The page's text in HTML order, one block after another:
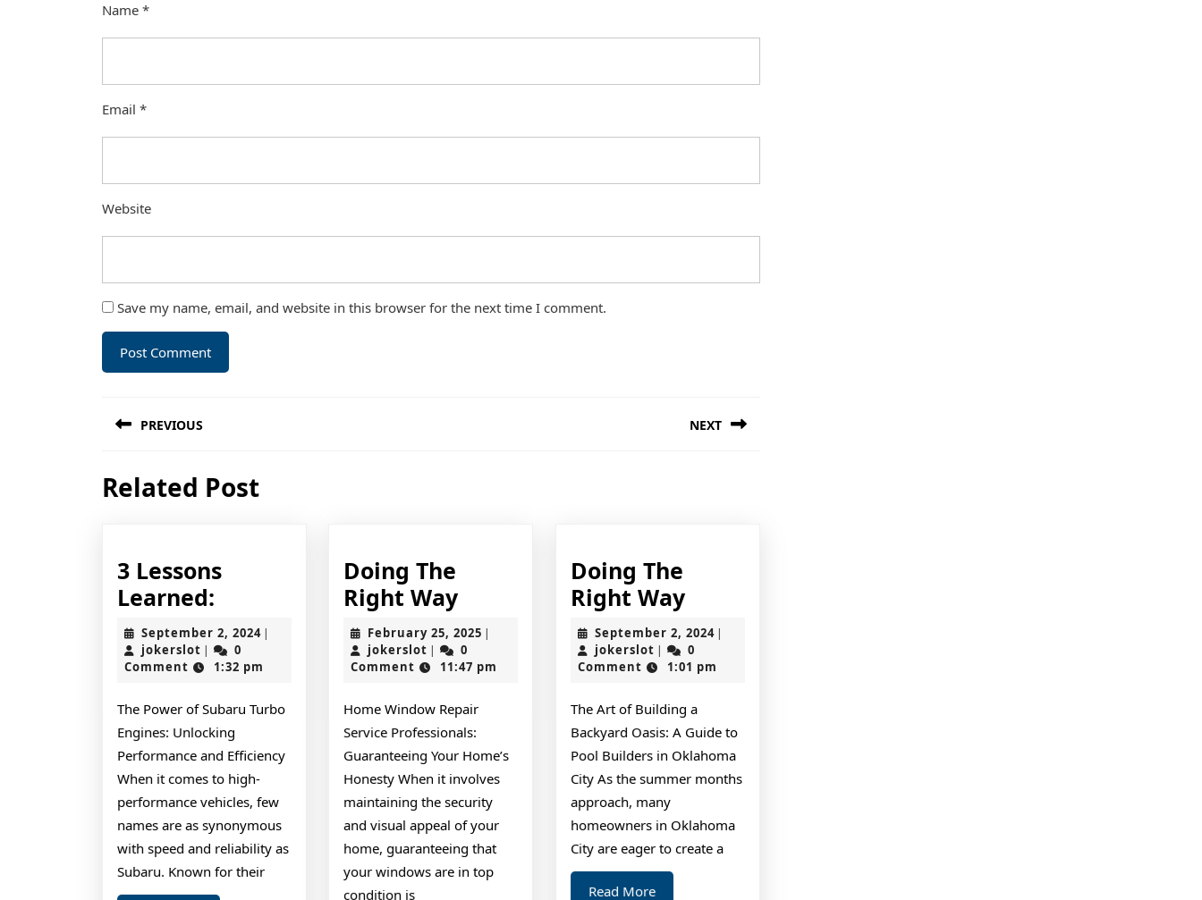
Name *
Email *
Website
Save my name, email, and website in this browser for the next time I comment.
navigation
PREVIOUS
post:
NEXT
Related Post
3 Lessons
Learned:
Lessons
Learned:
September 2, 2024September
2024
|
jokerslot jokerslot
|
0
Comment
1:32 pm
The Power of Subaru Turbo
Engines: Unlocking
Performance and Efficiency
When it comes to high-
performance vehicles, few
names are as synonymous
with speed and reliability as
Subaru. Known for their
Doing The
Right WayDoing
The
Right
Way
February 25, 2025 February
2025
|
jokerslot jokerslot
|
0
Comment
11:47 pm
Home Window Repair
Service Professionals:
Guaranteeing Your Home’s
Honesty When it involves
maintaining the security
and visual appeal of your
home, guaranteeing that
your windows are in top
condition is
Doing The
Right WayDoing
The
Right
Way
September 2, 2024September
2024
|
jokerslotjokerslot
|
0
Comment
1:01 pm
The Art of Building a
Backyard Oasis: A Guide to
Pool Builders in Oklahoma
City As the summer months
approach, many
homeowners in Oklahoma
City are eager to create a
Read MoreRead